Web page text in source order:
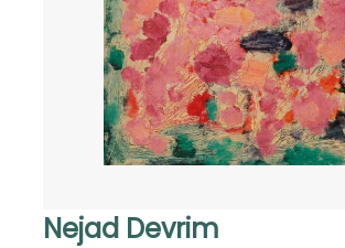
Nejad Devrim